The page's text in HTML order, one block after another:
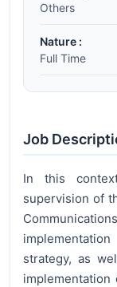
Others
Nature :
Full Time
Job
In this
supervision of
strategy, as
implementation